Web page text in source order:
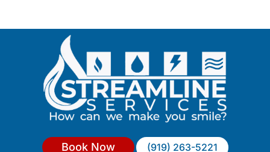
Book Now (919) 263-5221